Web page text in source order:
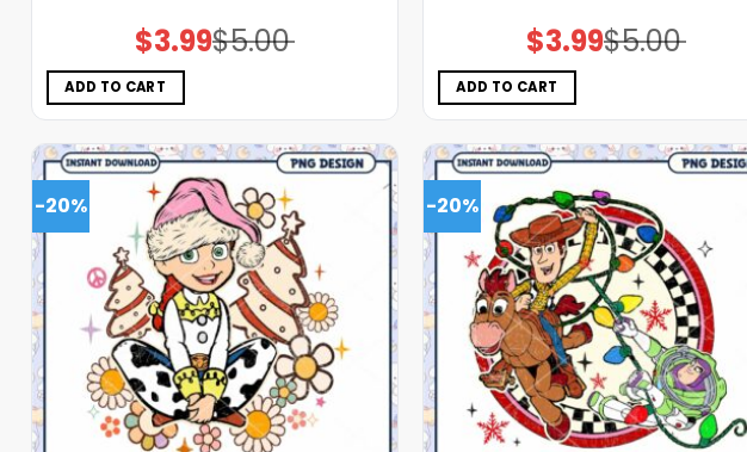
$5.00
Original
price
$3.99Current
price
ADD TO CART
$5.00
Original
price
$3.99Current
price
ADD TO CART
-20% -20%